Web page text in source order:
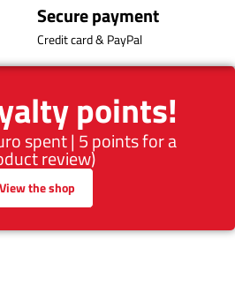
points!
spent | 5 points for a
review)
View the shop
Secure payment
Credit card & PayPal